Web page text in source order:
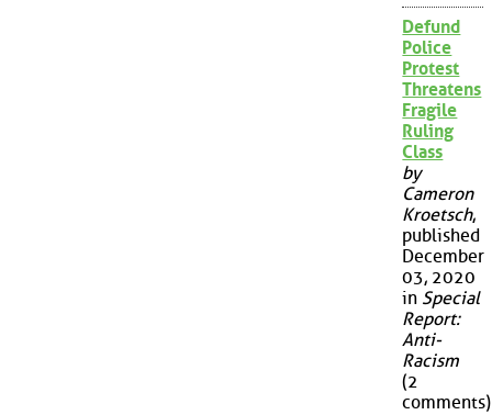
Defund
Police
Protest
Threatens
Fragile
Ruling
Class
by
Cameron
Kroetsch,
published
December
03, 2020
in Special
Report:
Anti-
Racism
(2
comments)